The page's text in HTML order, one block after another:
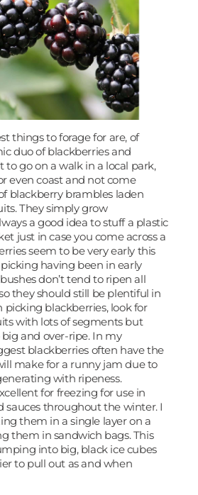
things to forage for are, of
duo of blackberries and
to go on a walk in a local park,
even coast and not come
blackberry brambles laden
They simply grow
a good idea to stuff a plastic
just in case you come across a
seem to be very early this
having been in early
don’t tend to ripen all
they should still be plentiful in
picking blackberries, look for
with lots of segments but
and over-ripe. In my
blackberries often have the
make for a runny jam due to
with ripeness.
for freezing for use in
sauces throughout the winter. I
them in a single layer on a
them in sandwich bags. This
into big, black ice cubes
to pull out as and when